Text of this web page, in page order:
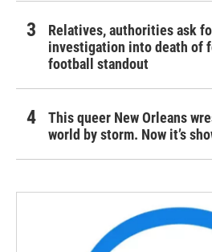
Relatives, authorities ask
investigation into death of
football standout
This queer New Orleans
world by storm. Now it’s